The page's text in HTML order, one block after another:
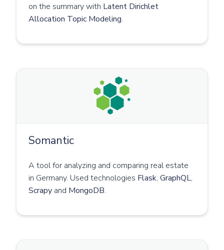
on the summary with Latent Dirichlet
Allocation Topic Modeling.
Somantic
A tool for analyzing and comparing real estate
in Germany. Used technologies Flask, GraphQL,
Scrapy and MongoDB.